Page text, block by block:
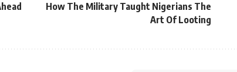
How The Military Taught Nigerians The
Art Of Looting